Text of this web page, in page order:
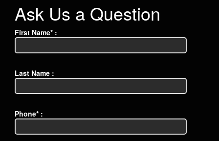
Ask Us a Question
First Name* :
Last Name :
Phone* :